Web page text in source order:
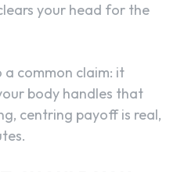
your head for the
common claim: it
body handles that
centring payoff is real,